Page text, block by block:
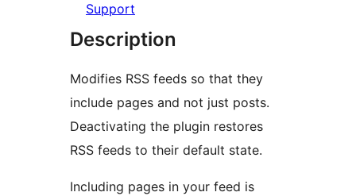
Support
Description
Modifies RSS feeds so that they
include pages and not just posts.
Deactivating the plugin restores
RSS feeds to their default state.
Including pages in your feed is